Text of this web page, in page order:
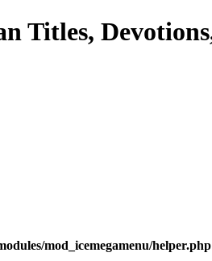
mod_icemegamenu/helper.php